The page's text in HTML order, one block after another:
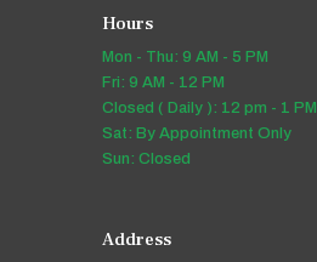
Hours
Mon - Thu: 9 AM - 5 PM
Fri: 9 AM - 12 PM
Closed ( Daily ): 12 pm - 1 PM
Sat: By Appointment Only
Sun: Closed
Address